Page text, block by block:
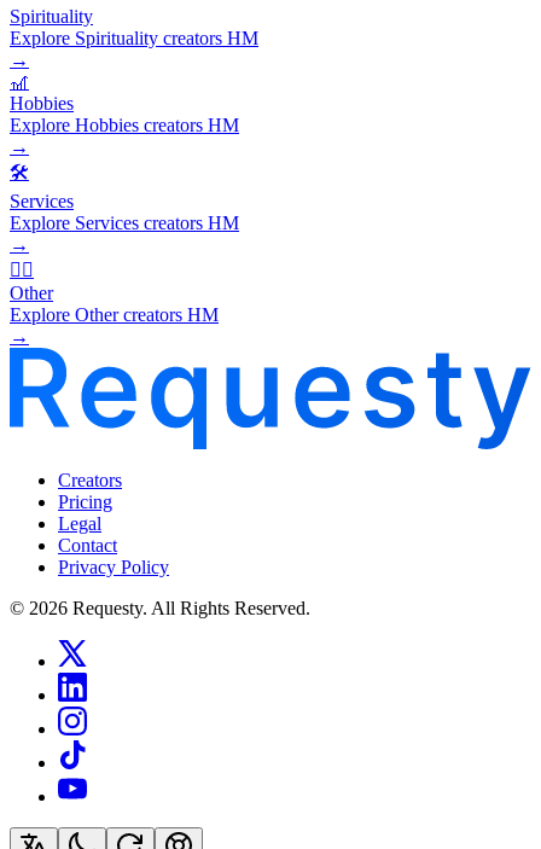
Spirituality
Explore Spirituality creators HM
→
🎢
Hobbies
Explore Hobbies creators HM
→
🛠️
Services
Explore Services creators HM
→
🧜‍♂️
Other
Explore Other creators HM
→
Creators
Pricing
Legal
Contact
Privacy Policy
© 2026 Requesty. All Rights Reserved.